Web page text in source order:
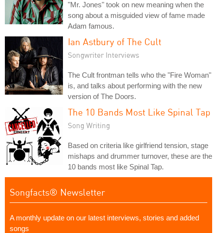
"Mr. Jones" took on new meaning when the
song about a misguided view of fame made
Adam famous.
Ian Astbury of The Cult
Songwriter Interviews
The Cult frontman tells who the "Fire Woman"
is, and talks about performing with the new
version of The Doors.
The 10 Bands Most Like Spinal Tap
Song Writing
Based on criteria like girlfriend tension, stage
mishaps and drummer turnover, these are the
10 bands most like Spinal Tap.
Songfacts® Newsletter
A monthly update on our latest interviews, stories and added
songs